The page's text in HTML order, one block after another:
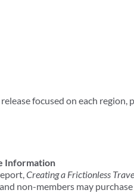
release focused on each region,
Information
Creating a Frictionless
and non-members may